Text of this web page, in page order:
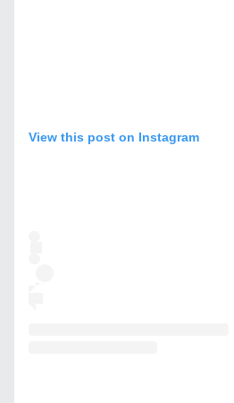
View this post on Instagram